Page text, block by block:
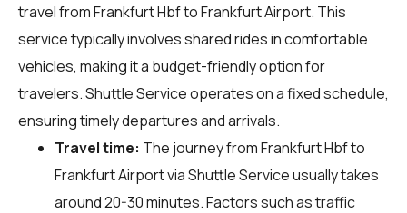
travel from Frankfurt Hbf to Frankfurt Airport. This
service typically involves shared rides in comfortable
vehicles, making it a budget-friendly option for
travelers. Shuttle Service operates on a fixed schedule,
ensuring timely departures and arrivals.
Travel time: The journey from Frankfurt Hbf to
Frankfurt Airport via Shuttle Service usually takes
around 20-30 minutes. Factors such as traffic